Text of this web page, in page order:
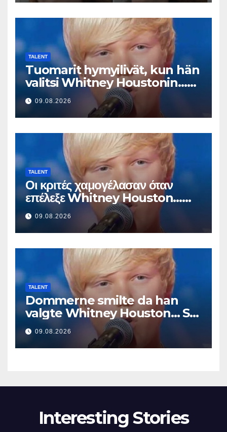
TALENT
Tuomarit hymyilivät, kun hän
valitsi Whitney Houstonin…
Sitten hän alkoi laulaa
09.08.2026
TALENT
Οι κριτές χαμογέλασαν όταν
επέλεξε Whitney Houston…
Μετά άρχισε να τραγουδά
09.08.2026
TALENT
Dommerne smilte da han
valgte Whitney Houston… Så
begynte han å synge
09.08.2026
Interesting Stories